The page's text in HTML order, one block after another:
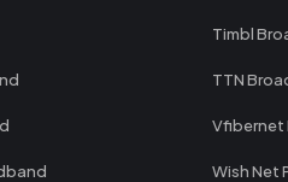
Timbl
TTN
Vfibernet
Wish Net